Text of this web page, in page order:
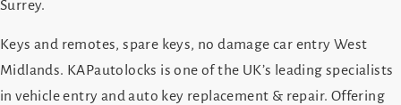
Surrey.
Keys and remotes, spare keys, no damage car entry West
Midlands. KAPautolocks is one of the UK’s leading specialists
in vehicle entry and auto key replacement & repair. Offering